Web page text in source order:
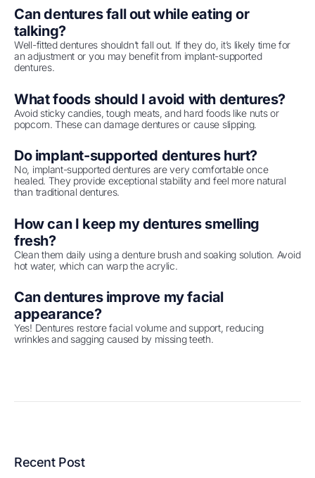
Can dentures fall out while eating or
talking?
Well-fitted dentures shouldn’t fall out. If they do, it’s likely time for
an adjustment or you may benefit from implant-supported
dentures.
What foods should I avoid with dentures?
Avoid sticky candies, tough meats, and hard foods like nuts or
popcorn. These can damage dentures or cause slipping.
Do implant-supported dentures hurt?
No, implant-supported dentures are very comfortable once
healed. They provide exceptional stability and feel more natural
than traditional dentures.
How can I keep my dentures smelling
fresh?
Clean them daily using a denture brush and soaking solution. Avoid
hot water, which can warp the acrylic.
Can dentures improve my facial
appearance?
Yes! Dentures restore facial volume and support, reducing
wrinkles and sagging caused by missing teeth.
Recent Post